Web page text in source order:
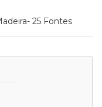
25 Fontes